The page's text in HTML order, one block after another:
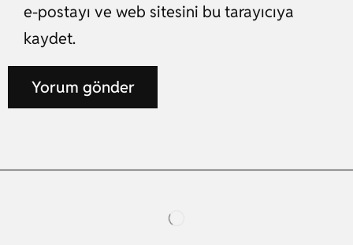
e-postayı ve web sitesini bu tarayıcıya
kaydet.